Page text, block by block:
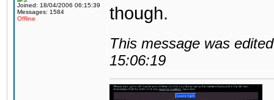
Joined: 18/04/2006 06:15:39
Messages: 1584
Offline
though.
This message was
15:06:19